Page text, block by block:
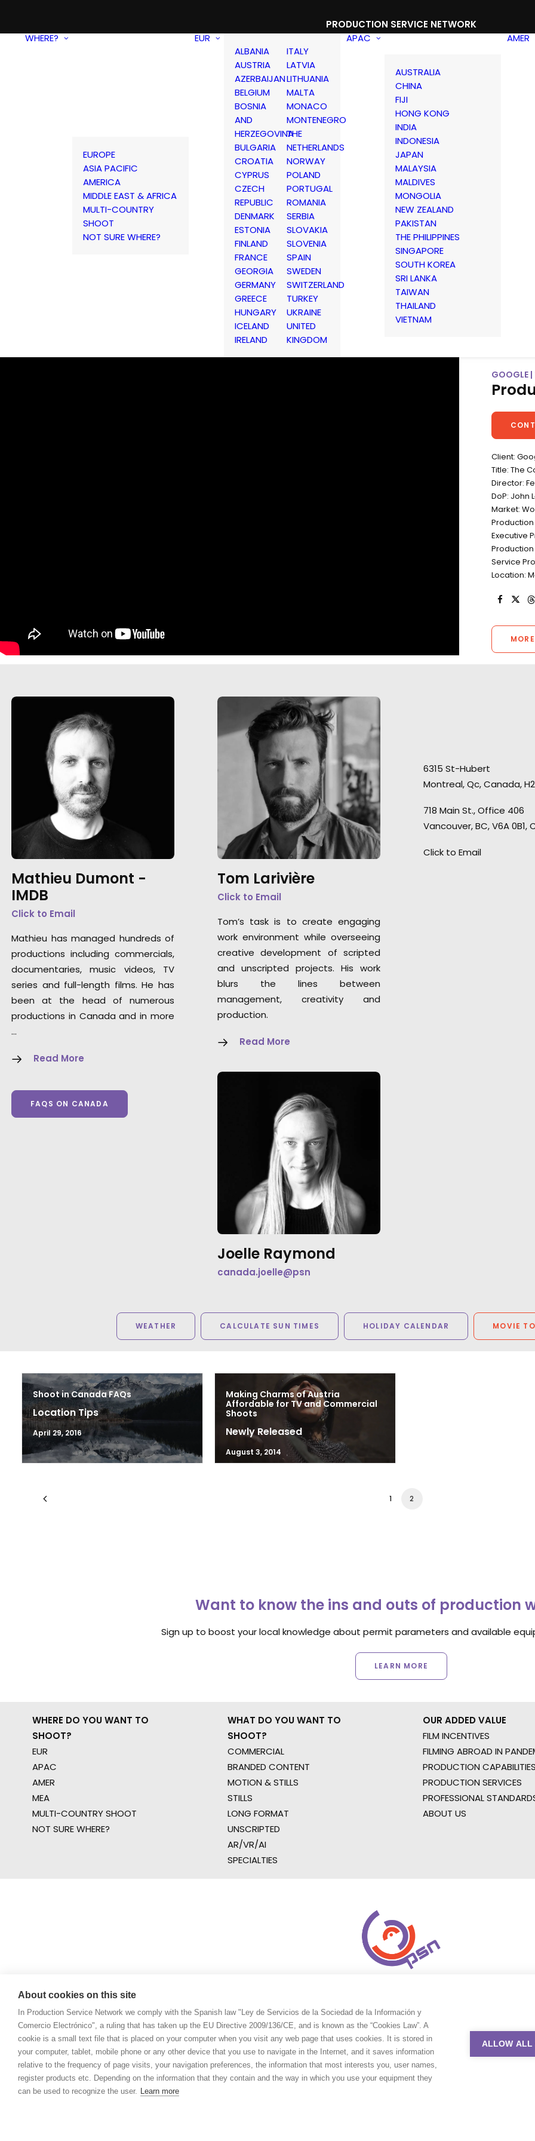
PRODUCTION SERVICE NETWORK
WHERE?
EUROPE
ASIA PACIFIC
AMERICA
MIDDLE EAST & AFRICA
MULTI-COUNTRY
SHOOT
NOT SURE WHERE?
EUR
ALBANIA
AUSTRIA
AZERBAIJAN
BELGIUM
BOSNIA
AND
HERZEGOVINA
BULGARIA
CROATIA
CYPRUS
CZECH
REPUBLIC
DENMARK
ESTONIA
FINLAND
FRANCE
GEORGIA
GERMANY
GREECE
HUNGARY
ICELAND
IRELAND
ITALY
LATVIA
LITHUANIA
MALTA
MONACO
MONTENEGRO
THE
NETHERLANDS
NORWAY
POLAND
PORTUGAL
ROMANIA
SERBIA
SLOVAKIA
SLOVENIA
SPAIN
SWEDEN
SWITZERLAND
TURKEY
UKRAINE
UNITED
KINGDOM
APAC
AUSTRALIA
CHINA
FIJI
HONG KONG
INDIA
INDONESIA
JAPAN
MALAYSIA
MALDIVES
MONGOLIA
NEW ZEALAND
PAKISTAN
THE PHILIPPINES
SINGAPORE
SOUTH KOREA
SRI LANKA
TAIWAN
THAILAND
VIETNAM
AMER
GOOGLE |
Client:
Title: The
Director:
DoP: John
Market:
Production
Executive
Service
Location:
Mathieu Dumont -
IMDB
Click to Email
Mathieu has managed hundreds of
productions including commercials,
documentaries, music videos, TV
series and full-length films. He has
been at the head of numerous
productions in Canada and in more
…
Read More
FAQS ON CANADA
Tom Larivière
Click to Email
Tom’s task is to create engaging
work environment while overseeing
creative development of scripted
and unscripted projects. His work
blurs the lines between
management, creativity and
production.
Read More
Joelle Raymond
canada.joelle@psn
6315 St-Hubert
Montreal, Qc, Canada,
718 Main St., Office 406
Vancouver, BC, V6A 0B1,
Click to Email
“The team has been such a
huge support for me. They
were always on point,"recalls
PSYOP director Hans-Christoph
Schultheiss connecting from
Germany to Montreal for this
remote shoot with agency and
clients in the US and Canada.
enjoyed every minute of it.”
believe me,
them."
Producer & co-
WEATHER CALCULATE SUN TIMES HOLIDAY CALENDAR MOVIE
Shoot in Canada FAQs
Location Tips
April 29, 2016
Making Charms of Austria
Affordable for TV and Commercial
Shoots
Newly Released
August 3, 2014
1 2
Want to know the ins and outs of production
Sign up to boost your local knowledge about permit parameters and available
LEARN MORE
WHERE DO YOU WANT TO
SHOOT?
EUR
APAC
AMER
MEA
MULTI-COUNTRY SHOOT
NOT SURE WHERE?
WHAT DO YOU WANT TO
SHOOT?
COMMERCIAL
BRANDED CONTENT
MOTION & STILLS
STILLS
LONG FORMAT
UNSCRIPTED
AR/VR/AI
SPECIALTIES
OUR ADDED VALUE
FILM INCENTIVES
FILMING ABROAD IN
PRODUCTION
PRODUCTION SERVICES
PROFESSIONAL
ABOUT US
About cookies on this site
In Production Service Network we comply with the Spanish law "Ley de Servicios de la Sociedad de la Información y
Comercio Electrónico", a ruling that has taken up the EU Directive 2009/136/CE, and is known as the “Cookies Law”. A
cookie is a small text file that is placed on your computer when you visit any web page that uses cookies. It is stored in
your computer, tablet, mobile phone or any other device that you use to navigate in the Internet, and it saves information
relative to the frequency of page visits, your navigation preferences, the information that most interests you, user names,
register products etc. Depending on the information that they contain and the way in which you use your equipment they
can be used to recognize the user. Learn more
ALLOW ALL